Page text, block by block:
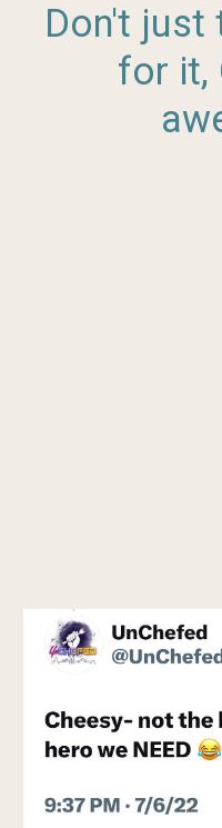
Don't just
for it,